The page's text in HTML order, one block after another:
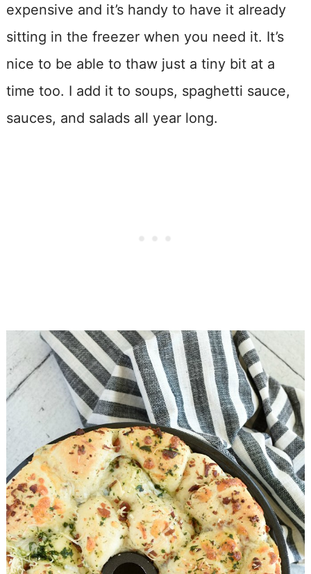
expensive and it’s handy to have it already
sitting in the freezer when you need it. It’s
nice to be able to thaw just a tiny bit at a
time too. I add it to soups, spaghetti sauce,
sauces, and salads all year long.